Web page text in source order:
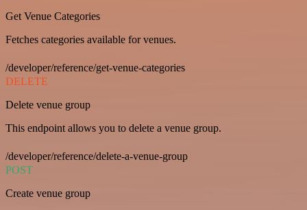
Get Venue Categories
Fetches categories available for venues.
/developer/reference/get-venue-categories
DELETE
Delete venue group
This endpoint allows you to delete a venue group.
/developer/reference/delete-a-venue-group
POST
Create venue group